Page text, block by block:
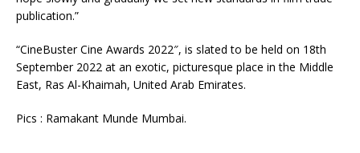
publication.”
“CineBuster Cine Awards 2022″, is slated to be held on 18th
September 2022 at an exotic, picturesque place in the Middle
East, Ras Al-Khaimah, United Arab Emirates.
Pics : Ramakant Munde Mumbai.